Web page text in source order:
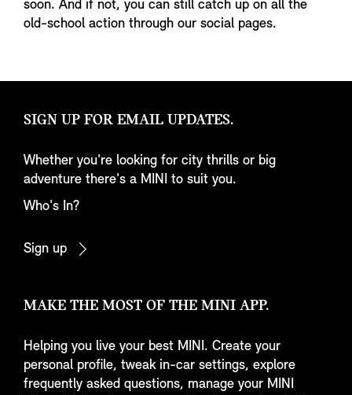
soon. And if not, you can still catch up on all the
old-school action through our social pages.
SIGN UP FOR EMAIL UPDATES.
Whether you're looking for city thrills or big
adventure there's a MINI to suit you.
Who's In?
Sign up
MAKE THE MOST OF THE MINI APP.
Helping you live your best MINI. Create your
personal profile, tweak in-car settings, explore
frequently asked questions, manage your MINI